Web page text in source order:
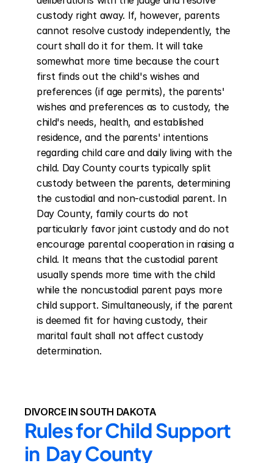
custody right away. If, however, parents
cannot resolve custody independently, the
court shall do it for them. It will take
somewhat more time because the court
first finds out the child's wishes and
preferences (if age permits), the parents'
wishes and preferences as to custody, the
child's needs, health, and established
residence, and the parents' intentions
regarding child care and daily living with the
child. Day County courts typically split
custody between the parents, determining
the custodial and non-custodial parent. In
Day County, family courts do not
particularly favor joint custody and do not
encourage parental cooperation in raising a
child. It means that the custodial parent
usually spends more time with the child
while the noncustodial parent pays more
child support. Simultaneously, if the parent
is deemed fit for having custody, their
marital fault shall not affect custody
determination.
DIVORCE IN SOUTH DAKOTA
Rules for Child Support
in  Day County